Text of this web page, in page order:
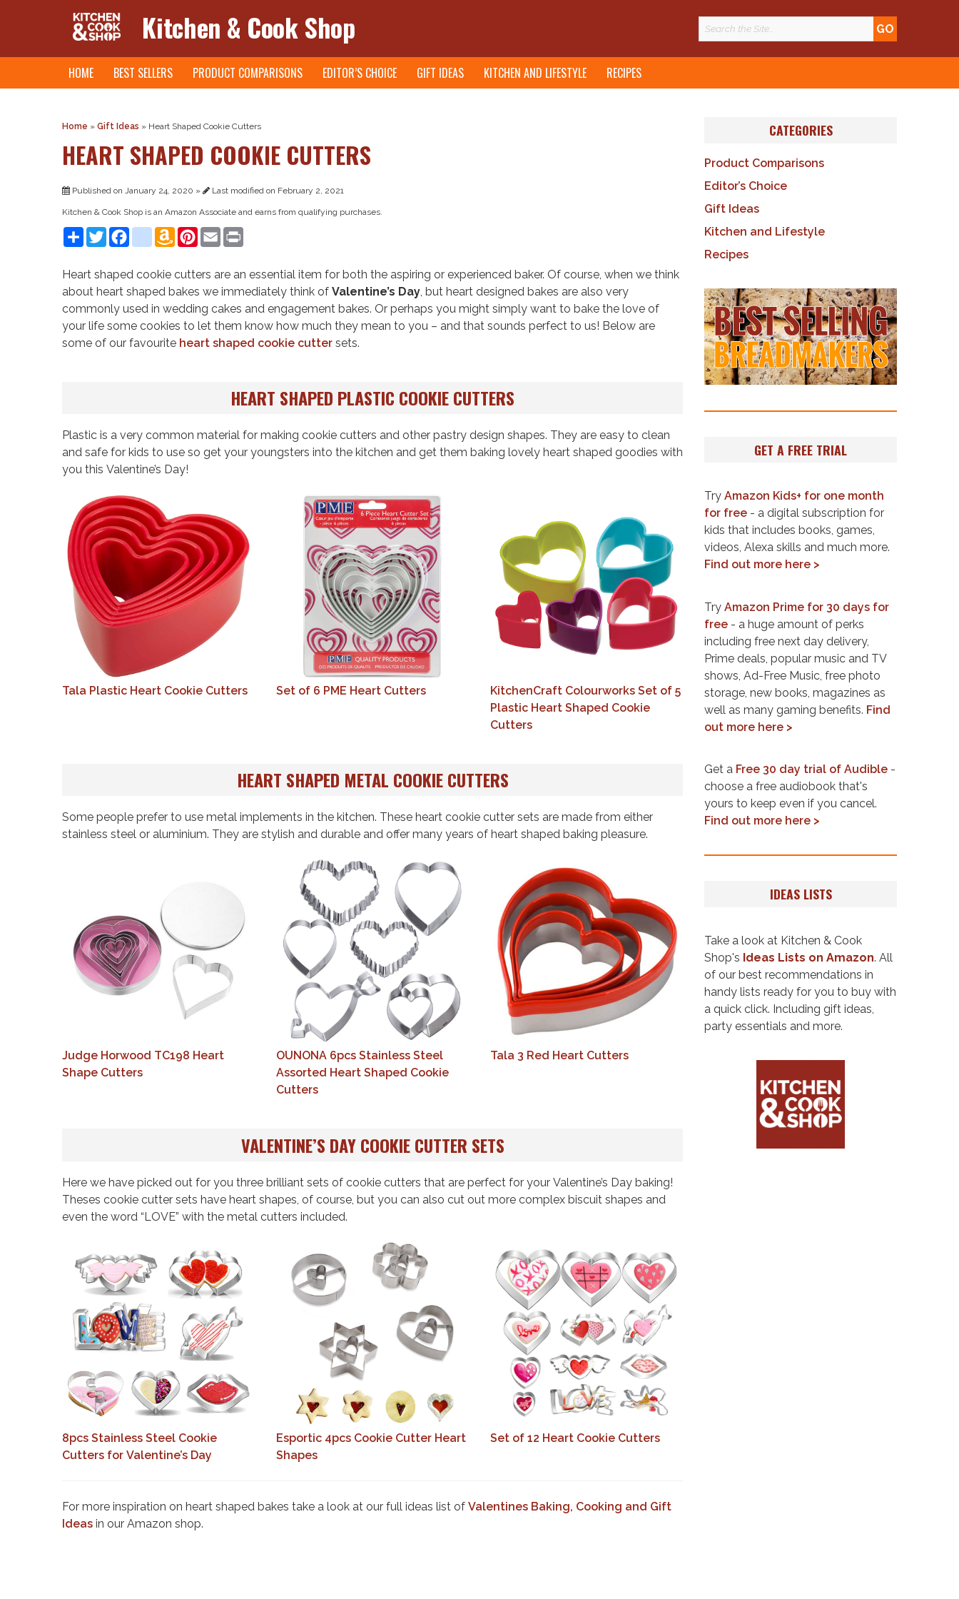
Kitchen & Cook Shop
HOME BEST SELLERS PRODUCT COMPARISONS EDITOR’S CHOICE GIFT IDEAS KITCHEN AND LIFESTYLE RECIPES
Home » Gift Ideas » Heart Shaped Cookie Cutters
HEART SHAPED COOKIE CUTTERS
Published on January 24, 2020 » Last modified on February 2, 2021
Kitchen & Cook Shop is an Amazon Associate and earns from qualifying purchases.
ShareTwitterFacebook
instagram
Amazon
Wish
Pinterest
Email
Heart shaped cookie cutters are an essential item for both the aspiring or experienced baker. Of course, when we think
about heart shaped bakes we immediately think of Valentine’s Day , but heart designed bakes are also very
commonly used in wedding cakes and engagement bakes. Or perhaps you might simply want to bake the love of
your life some cookies to let them know how much they mean to you – and that sounds perfect to us! Below are
some of our favourite heart shaped cookie cutter sets.
HEART SHAPED PLASTIC COOKIE CUTTERS
Plastic is a very common material for making cookie cutters and other pastry design shapes. They are easy to clean
and safe for kids to use so get your youngsters into the kitchen and get them baking lovely heart shaped goodies with
you this Valentine’s Day!
Tala Plastic Heart Cookie Cutters Set of 6 PME Heart Cutters
KitchenCraft Colourworks Set of 5
Plastic Heart Shaped Cookie
Cutters
HEART SHAPED METAL COOKIE CUTTERS
Some people prefer to use metal implements in the kitchen. These heart cookie cutter sets are made from either
stainless steel or aluminium. They are stylish and durable and offer many years of heart shaped baking pleasure.
Judge Horwood TC198 Heart
Shape Cutters
OUNONA 6pcs Stainless Steel
Assorted Heart Shaped Cookie
Cutters
Tala 3 Red Heart Cutters
VALENTINE’S DAY COOKIE CUTTER SETS
Here we have picked out for you three brilliant sets of cookie cutters that are perfect for your Valentine’s Day baking!
Theses cookie cutter sets have heart shapes, of course, but you can also cut out more complex biscuit shapes and
even the word “LOVE” with the metal cutters included.
8pcs Stainless Steel Cookie
Cutters for Valentine’s Day
Esportic 4pcs Cookie Cutter Heart
Shapes
Set of 12 Heart Cookie Cutters
For more inspiration on heart shaped bakes take a look at our full ideas list of Valentines Baking, Cooking and Gift
Ideas in our Amazon shop.
CATEGORIES
Product Comparisons
Editor’s Choice
Gift Ideas
Kitchen and Lifestyle
Recipes
GET A FREE TRIAL
Try Amazon Kids+ for one month
for free - a digital subscription for
kids that includes books, games,
videos, Alexa skills and much more.
Find out more here >
Try Amazon Prime for 30 days for
free - a huge amount of perks
including free next day delivery,
Prime deals, popular music and TV
shows, Ad-Free Music, free photo
storage, new books, magazines as
well as many gaming benefits. Find
out more here >
Get a Free 30 day trial of Audible -
choose a free audiobook that's
yours to keep even if you cancel.
Find out more here >
IDEAS LISTS
Take a look at Kitchen & Cook
Shop's Ideas Lists on Amazon. All
of our best recommendations in
handy lists ready for you to buy with
a quick click. Including gift ideas,
party essentials and more.